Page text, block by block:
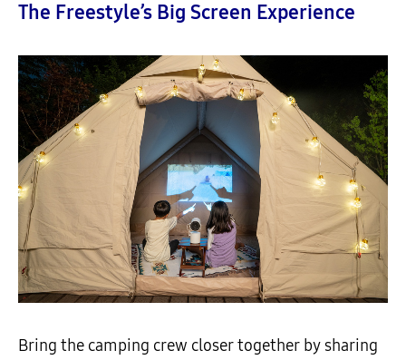
The Freestyle’s Big Screen Experience
Bring the camping crew closer together by sharing